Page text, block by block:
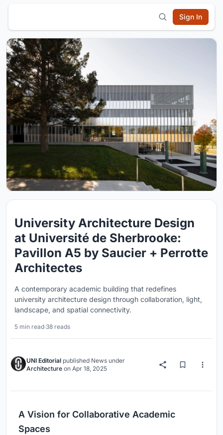
Sign In
University Architecture Design
at Université de Sherbrooke:
Pavillon A5 by Saucier + Perrotte
Architectes
A contemporary academic building that redefines
university architecture design through collaboration, light,
landscape, and spatial connectivity.
5 min read·38 reads
UNI Editorial published News under
Architecture on Apr 18, 2025
A Vision for Collaborative Academic
Spaces